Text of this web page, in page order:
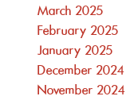
March 2025
February 2025
January 2025
December 2024
November 2024